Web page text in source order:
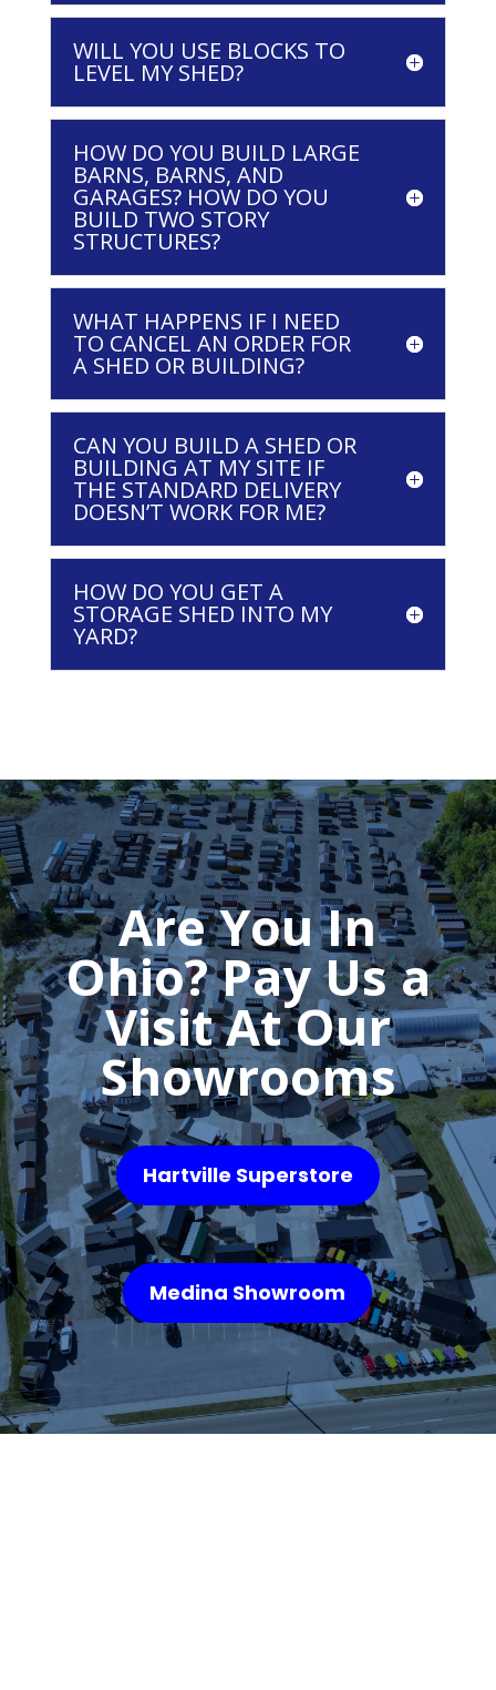
WILL YOU USE BLOCKS TO
LEVEL MY SHED?
HOW DO YOU BUILD LARGE
BARNS, BARNS, AND
GARAGES? HOW DO YOU
BUILD TWO STORY
STRUCTURES?
WHAT HAPPENS IF I NEED
TO CANCEL AN ORDER FOR
A SHED OR BUILDING?
CAN YOU BUILD A SHED OR
BUILDING AT MY SITE IF
THE STANDARD DELIVERY
DOESN’T WORK FOR ME?
HOW DO YOU GET A
STORAGE SHED INTO MY
YARD?
Are You In
Ohio? Pay Us a
Visit At Our
Showrooms
Hartville Superstore
Medina Showroom